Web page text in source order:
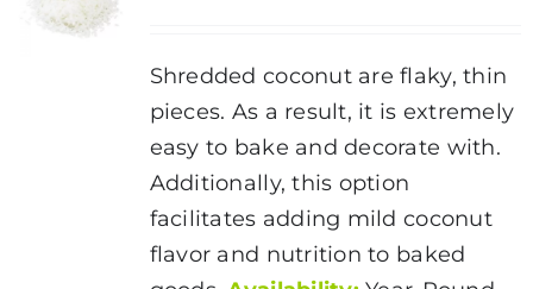
through
$35.00
Shredded coconut are flaky, thin
pieces. As a result, it is extremely
easy to bake and decorate with.
Additionally, this option
facilitates adding mild coconut
flavor and nutrition to baked